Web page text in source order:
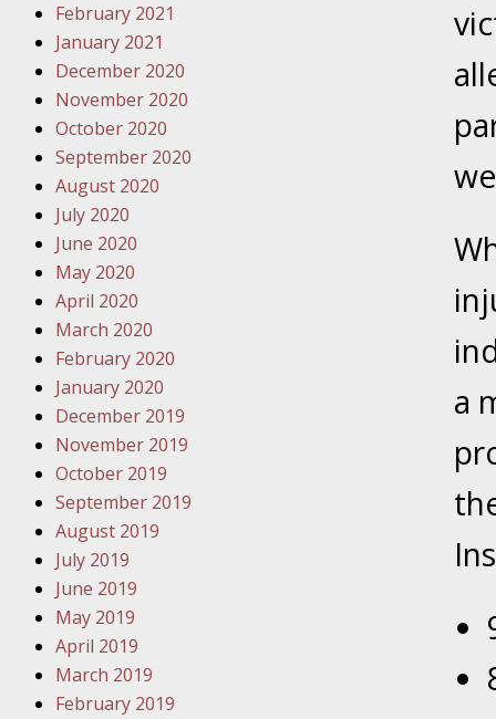
Your
Police
Your
Your
Your
Have a
a
February 2021
January 2021
December 2020
November 2020
October 2020
September 2020
August 2020
July 2020
June 2020
May 2020
April 2020
March 2020
February 2020
January 2020
December 2019
November 2019
October 2019
September 2019
August 2019
July 2019
June 2019
May 2019
April 2019
March 2019
February 2019